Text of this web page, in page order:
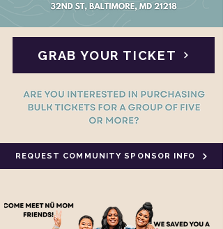
GRAB YOUR TICKET
REQUEST COMMUNITY SPONSOR INFO